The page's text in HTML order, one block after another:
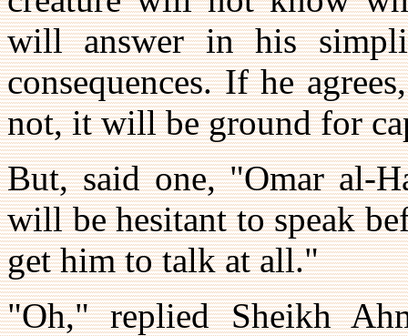
will answer in his
consequences. If he
not, it will be ground for
But, said one, "Omar al-
will be hesitant to speak
get him to talk at all."
"Oh," replied Sheikh